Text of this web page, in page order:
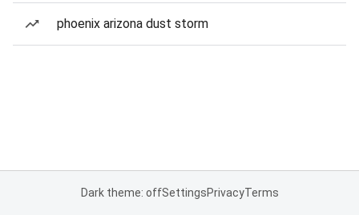
phoenix arizona dust storm
Dark theme: offSettingsPrivacyTerms